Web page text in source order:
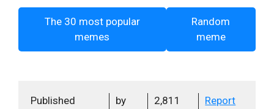
The 30 most popular
memes
Random
meme
Published
by
2,811
Report